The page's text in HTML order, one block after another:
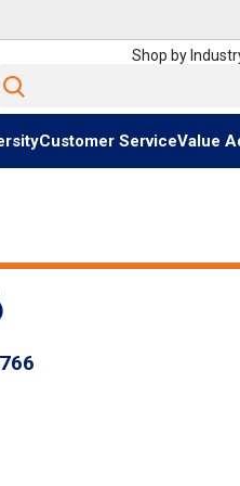
Shop by
Site Search
Customer ServiceValue